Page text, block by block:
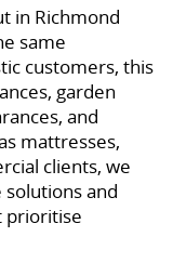
in Richmond
same
customers, this
garden
and
mattresses,
clients, we
and
prioritise